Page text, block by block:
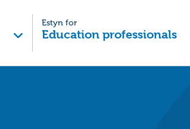
Estyn for
Education professionals